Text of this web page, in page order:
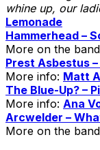
whine up, our
Lemonade
Hammerhead –
More on the
Prest Asbestus
More info: Matt
The Blue-Up? –
More info: Ana
Arcwelder –
More on the